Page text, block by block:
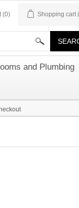
(0) Shopping cart
and Plumbing